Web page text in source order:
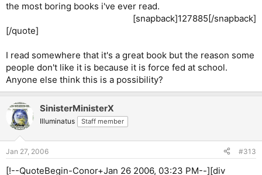
the most boring books i've ever read.
[snapback]127885[/snapback]​
[/quote]
I read somewhere that it's a great book but the reason some
people don't like it is because it is force fed at school.
Anyone else think this is a possibility?
SinisterMinisterX
Illuminatus Staff member
Jan 27, 2006 #313
[!--QuoteBegin-Conor+Jan 26 2006, 03:23 PM--][div